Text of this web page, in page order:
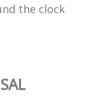
the clock